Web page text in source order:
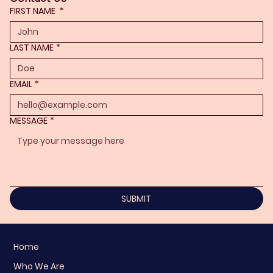
FIRST NAME *
LAST NAME *
EMAIL *
MESSAGE *
SUBMIT
Home
Who We Are